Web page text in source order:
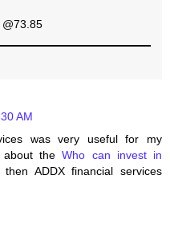
AM
was very useful for my
about theWho can invest in
then ADDX financial services